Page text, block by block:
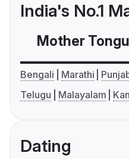
India's No.1
Mother
Bengali Marathi
Telugu
Malayalam
Dating